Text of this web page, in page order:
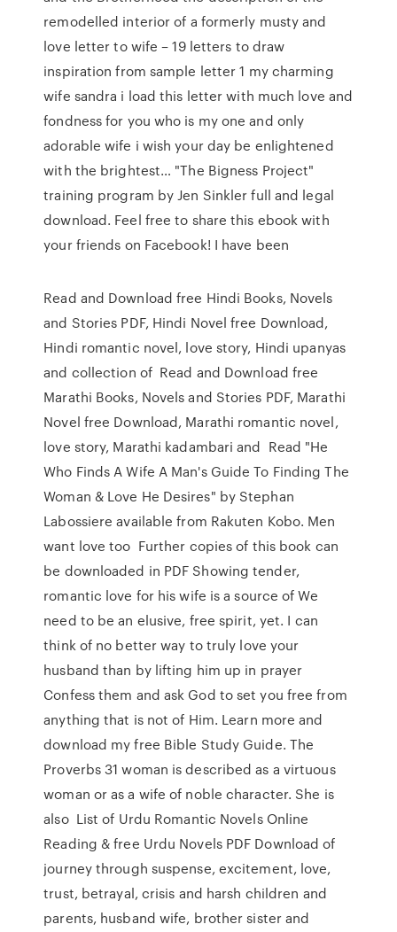
remodelled interior of a formerly musty and
love letter to wife – 19 letters to draw
inspiration from sample letter 1 my charming
wife sandra i load this letter with much love and
fondness for you who is my one and only
adorable wife i wish your day be enlightened
with the brightest… "The Bigness Project"
training program by Jen Sinkler full and legal
download. Feel free to share this ebook with
your friends on Facebook! I have been
Read and Download free Hindi Books, Novels
and Stories PDF, Hindi Novel free Download,
Hindi romantic novel, love story, Hindi upanyas
and collection of Read and Download free
Marathi Books, Novels and Stories PDF, Marathi
Novel free Download, Marathi romantic novel,
love story, Marathi kadambari and Read "He
Who Finds A Wife A Man's Guide To Finding The
Woman & Love He Desires" by Stephan
Labossiere available from Rakuten Kobo. Men
want love too Further copies of this book can
be downloaded in PDF Showing tender,
romantic love for his wife is a source of We
need to be an elusive, free spirit, yet. I can
think of no better way to truly love your
husband than by lifting him up in prayer
Confess them and ask God to set you free from
anything that is not of Him. Learn more and
download my free Bible Study Guide. The
Proverbs 31 woman is described as a virtuous
woman or as a wife of noble character. She is
also List of Urdu Romantic Novels Online
Reading & free Urdu Novels PDF Download of
journey through suspense, excitement, love,
trust, betrayal, crisis and harsh children and
parents, husband wife, brother sister and